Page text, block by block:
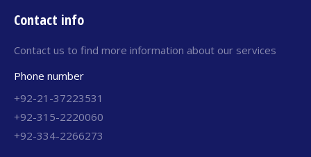
Contact info
Contact us to find more information about our services
Phone number
+92-21-37223531
+92-315-2220060
+92-334-2266273